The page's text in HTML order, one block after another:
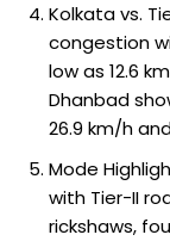
Kolkata vs.
congestion
low as 12.6
Dhanbad
26.9 km/h
Mode
with Tier-II
rickshaws,